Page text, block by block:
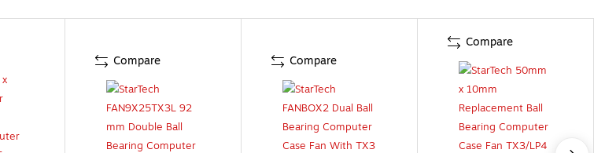
Compare Compare
Compare